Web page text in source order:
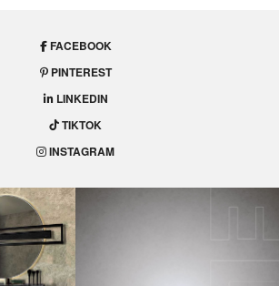
FACEBOOK
PINTEREST
LINKEDIN
TIKTOK
INSTAGRAM